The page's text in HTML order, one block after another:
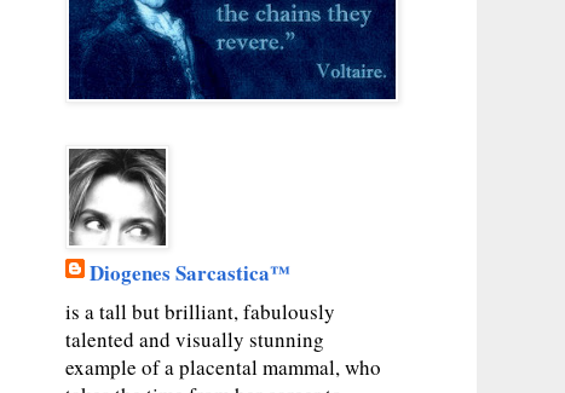
Diogenes Sarcastica™
is a tall but brilliant, fabulously
talented and visually stunning
example of a placental mammal, who